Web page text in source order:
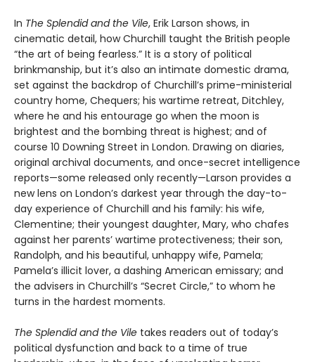
In The Splendid and the Vile, Erik Larson shows, in
cinematic detail, how Churchill taught the British people
“the art of being fearless.” It is a story of political
brinkmanship, but it’s also an intimate domestic drama,
set against the backdrop of Churchill’s prime-ministerial
country home, Chequers; his wartime retreat, Ditchley,
where he and his entourage go when the moon is
brightest and the bombing threat is highest; and of
course 10 Downing Street in London. Drawing on diaries,
original archival documents, and once-secret intelligence
reports—some released only recently—Larson provides a
new lens on London’s darkest year through the day-to-
day experience of Churchill and his family: his wife,
Clementine; their youngest daughter, Mary, who chafes
against her parents’ wartime protectiveness; their son,
Randolph, and his beautiful, unhappy wife, Pamela;
Pamela’s illicit lover, a dashing American emissary; and
the advisers in Churchill’s “Secret Circle,” to whom he
turns in the hardest moments.
The Splendid and the Vile takes readers out of today’s
political dysfunction and back to a time of true